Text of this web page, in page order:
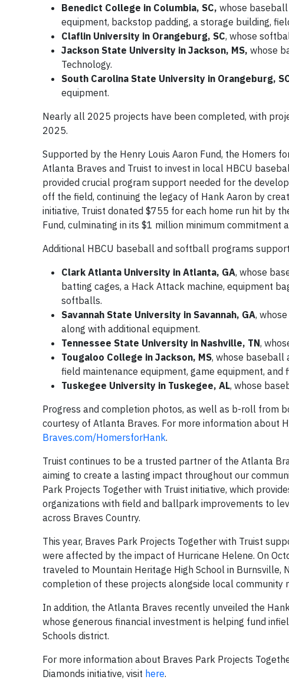
Benedict College in Columbia, SC, whose
equipment, backstop padding, a storage building,
Claflin University in Orangeburg, SC, whose
Jackson State University in Jackson, MS, whose
Technology.
South Carolina State University in Orangeburg,
equipment.
Nearly all 2025 projects have been completed, with
2025.
Supported by the Henry Louis Aaron Fund, the Homers
Atlanta Braves and Truist to invest in local HBCU
provided crucial program support needed for the
off the field, continuing the legacy of Hank Aaron by
initiative, Truist donated $755 for each home run hit by
Fund, culminating in its $1 million minimum commitment
Additional HBCU baseball and softball programs
Clark Atlanta University in Atlanta, GA, whose
batting cages, a Hack Attack machine, equipment
softballs.
Savannah State University in Savannah, GA,
along with additional equipment.
Tennessee State University in Nashville, TN,
Tougaloo College in Jackson, MS, whose baseball
field maintenance equipment, game equipment, and
Tuskegee University in Tuskegee, AL, whose
Progress and completion photos, as well as b-roll from
courtesy of Atlanta Braves. For more information about
Braves.com/HomersforHank.
Truist continues to be a trusted partner of the Atlanta
aiming to create a lasting impact throughout our
Park Projects Together with Truist initiative, which
organizations with field and ballpark improvements to
across Braves Country.
This year, Braves Park Projects Together with Truist
were affected by the impact of Hurricane Helene. On
traveled to Mountain Heritage High School in Burnsville,
completion of these projects alongside local community
In addition, the Atlanta Braves recently unveiled the
whose generous financial investment is helping fund
Schools district.
For more information about Braves Park Projects
Diamonds initiative, visit here.